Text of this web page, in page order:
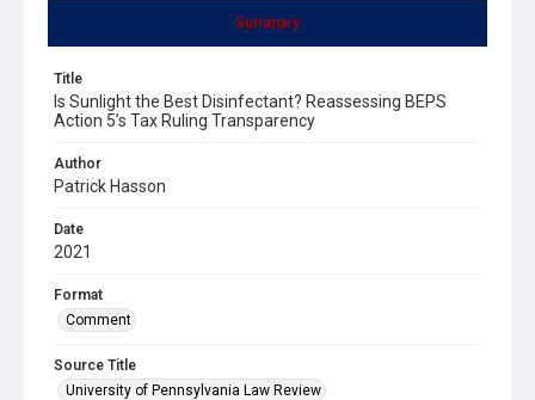
Summary
Title
Is Sunlight the Best Disinfectant? Reassessing BEPS
Action 5’s Tax Ruling Transparency
Author
Patrick Hasson
Date
2021
Format
Comment
Source Title
University of Pennsylvania Law Review